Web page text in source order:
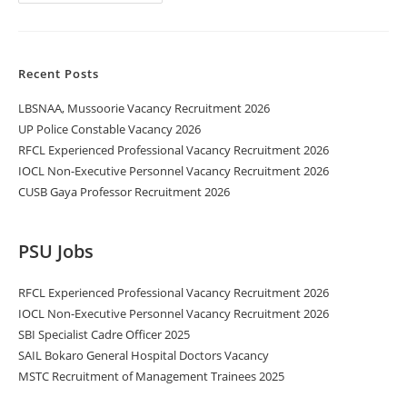
Recent Posts
LBSNAA, Mussoorie Vacancy Recruitment 2026
UP Police Constable Vacancy 2026
RFCL Experienced Professional Vacancy Recruitment 2026
IOCL Non-Executive Personnel Vacancy Recruitment 2026
CUSB Gaya Professor Recruitment 2026
PSU Jobs
RFCL Experienced Professional Vacancy Recruitment 2026
IOCL Non-Executive Personnel Vacancy Recruitment 2026
SBI Specialist Cadre Officer 2025
SAIL Bokaro General Hospital Doctors Vacancy
MSTC Recruitment of Management Trainees 2025